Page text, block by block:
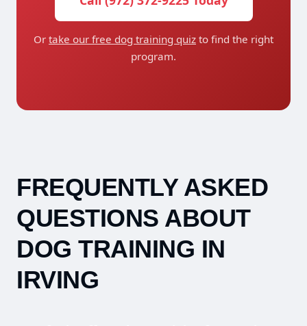
Or take our free dog training quiz to find the right
program.
FREQUENTLY ASKED
QUESTIONS ABOUT
DOG TRAINING IN
IRVING